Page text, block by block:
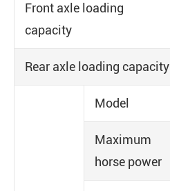
Front axle loading
capacity
Rear axle loading capacity
Model
Maximum
horse power